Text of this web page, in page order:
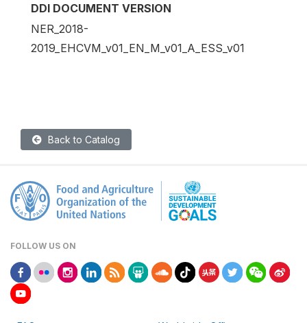
DDI DOCUMENT VERSION
NER_2018-
2019_EHCVM_v01_EN_M_v01_A_ESS_v01
Back to Catalog
FOLLOW US ON